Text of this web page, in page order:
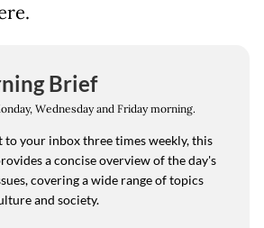
Brief
Wednesday and Friday morning.
to your inbox three times weekly, this
a concise overview of the day's
covering a wide range of topics
and society.